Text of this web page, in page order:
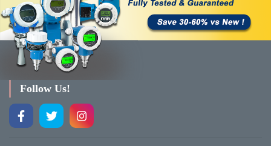
Follow Us!